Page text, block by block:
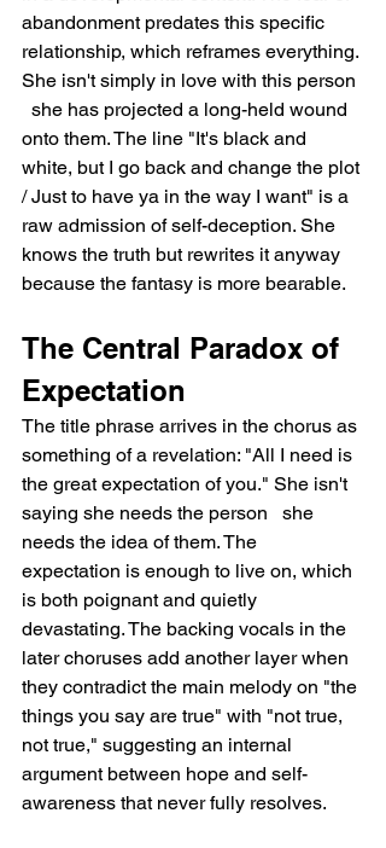
abandonment predates this specific
relationship, which reframes everything.
She isn't simply in love with this person
she has projected a long-held wound
onto them. The line "It's black and
white, but I go back and change the plot
/ Just to have ya in the way I want" is a
raw admission of self-deception. She
knows the truth but rewrites it anyway
because the fantasy is more bearable.
The Central Paradox of
Expectation
The title phrase arrives in the chorus as
something of a revelation: "All I need is
the great expectation of you." She isn't
saying she needs the person   she
needs the idea of them. The
expectation is enough to live on, which
is both poignant and quietly
devastating. The backing vocals in the
later choruses add another layer when
they contradict the main melody on "the
things you say are true" with "not true,
not true," suggesting an internal
argument between hope and self-
awareness that never fully resolves.